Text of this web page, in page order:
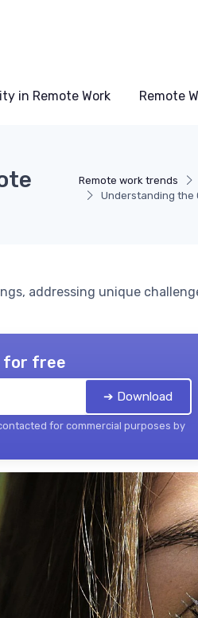
in Remote Work Remote
Remote work trends
Understanding the
addressing unique
for free
➔ Download
for commercial purposes by